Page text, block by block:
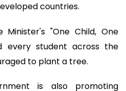
countries.
"One Child, One
every student across the
to plant a tree.
is also promoting